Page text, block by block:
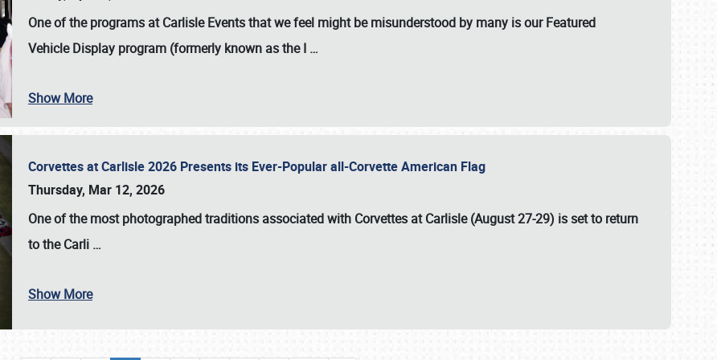
SCHEDULE & INFO
One of the programs at Carlisle Events that we feel might be misunderstood by many is our Featured
Vehicle Display program (formerly known as the I …
Show More
Corvettes at Carlisle 2026 Presents its Ever-Popular all-Corvette American Flag
Thursday, Mar 12, 2026
One of the most photographed traditions associated with Corvettes at Carlisle (August 27-29) is set to return
to theCarli …
Show More